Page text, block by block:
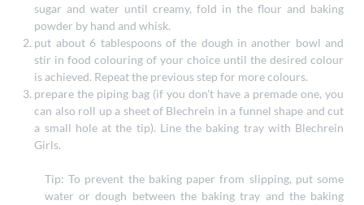
sugar and water until creamy, fold in the flour and baking
powder by hand and whisk.
put about 6 tablespoons of the dough in another bowl and
stir in food colouring of your choice until the desired colour
is achieved. Repeat the previous step for more colours.
prepare the piping bag (if you don't have a premade one, you
can also roll up a sheet of Blechrein in a funnel shape and cut
a small hole at the tip). Line the baking tray with Blechrein
Girls.
Tip: To prevent the baking paper from slipping, put some
water or dough between the baking tray and the baking